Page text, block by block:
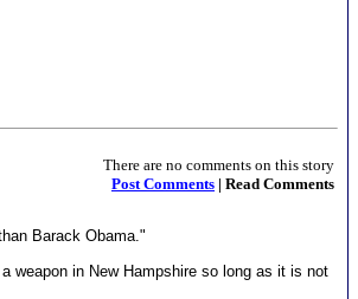
There are no comments on this story
Post Comments | Read Comments
Barack Obama."
weapon in New Hampshire so long as it is not